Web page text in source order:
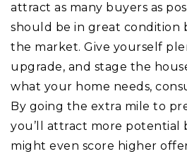
attract as many buyers as
should be in great condition
the market. Give yourself
upgrade, and stage the
what your home needs,
By going the extra mile to
you’ll attract more potential
might even score higher